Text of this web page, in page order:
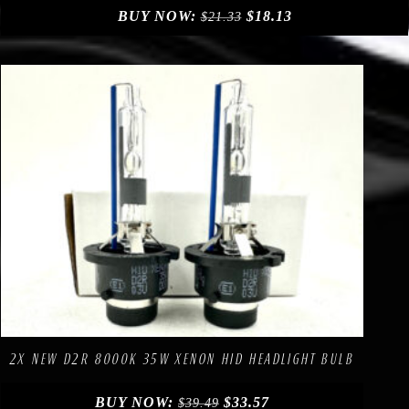
BUY NOW:$21.33 $18.13
Compare
2X NEW D2R 8000K 35W XENON HID HEADLIGHT BULB
BUY NOW: $39.49 $33.57